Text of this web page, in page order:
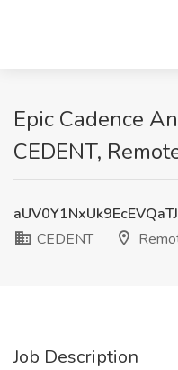
Epic Cadence
CEDENT,
CEDENT
Job Description